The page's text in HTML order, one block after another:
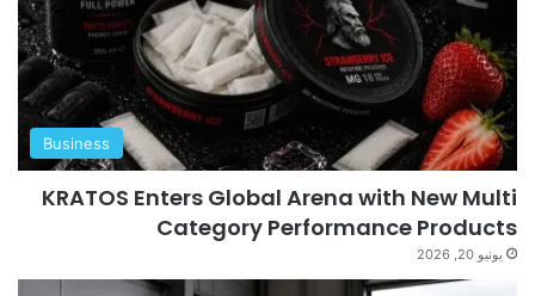
Business
KRATOS Enters Global Arena with New Multi
Category Performance Products
يونيو 20, 2026